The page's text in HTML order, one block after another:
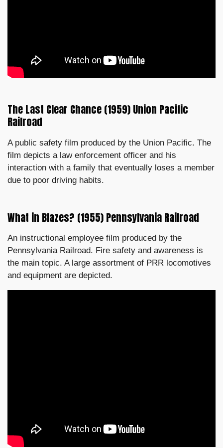
The Last Clear Chance (1959) Union Pacific
Railroad
A public safety film produced by the Union Pacific. The
film depicts a law enforcement officer and his
interaction with a family that eventually loses a member
due to poor driving habits.
What in Blazes? (1955) Pennsylvania Railroad
An instructional employee film produced by the
Pennsylvania Railroad. Fire safety and awareness is
the main topic. A large assortment of PRR locomotives
and equipment are depicted.